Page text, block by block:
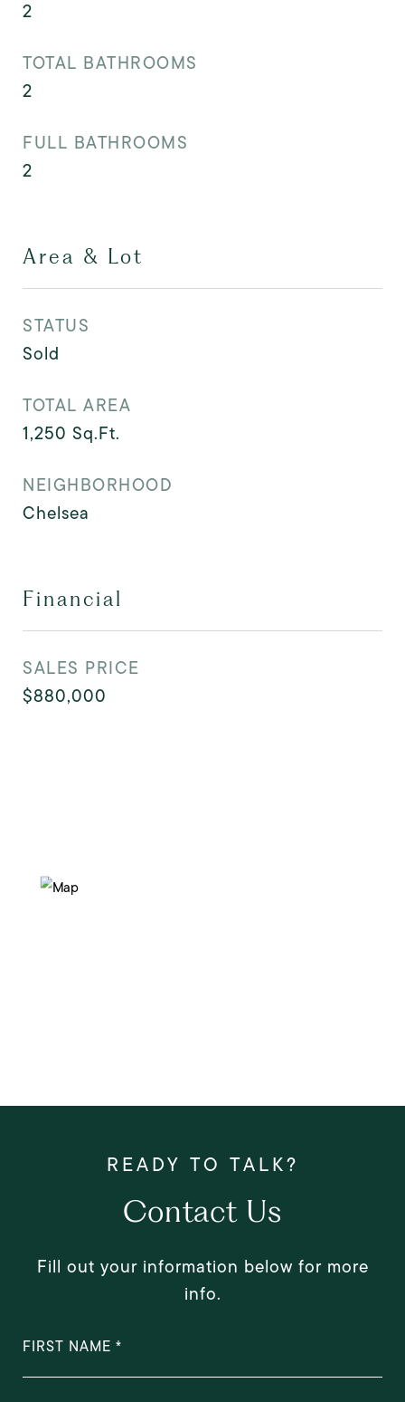
2
TOTAL BATHROOMS
2
FULL BATHROOMS
2
Area & Lot
STATUS
Sold
TOTAL AREA
1,250 Sq.Ft.
NEIGHBORHOOD
Chelsea
Financial
SALES PRICE
$880,000
Contact Us
Fill out your information below for more
info.
FIRST NAME